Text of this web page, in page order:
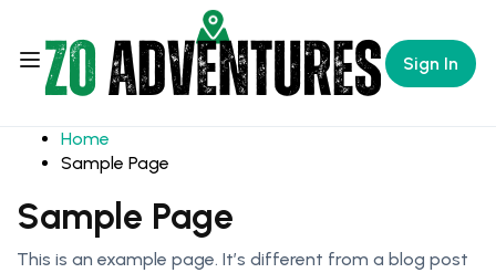
Sign In
Home
Sample Page
Sample Page
This is an example page. It’s different from a blog post